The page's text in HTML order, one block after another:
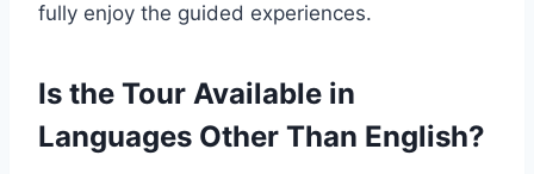
fully enjoy the guided experiences.
Is the Tour Available in
Languages Other Than English?